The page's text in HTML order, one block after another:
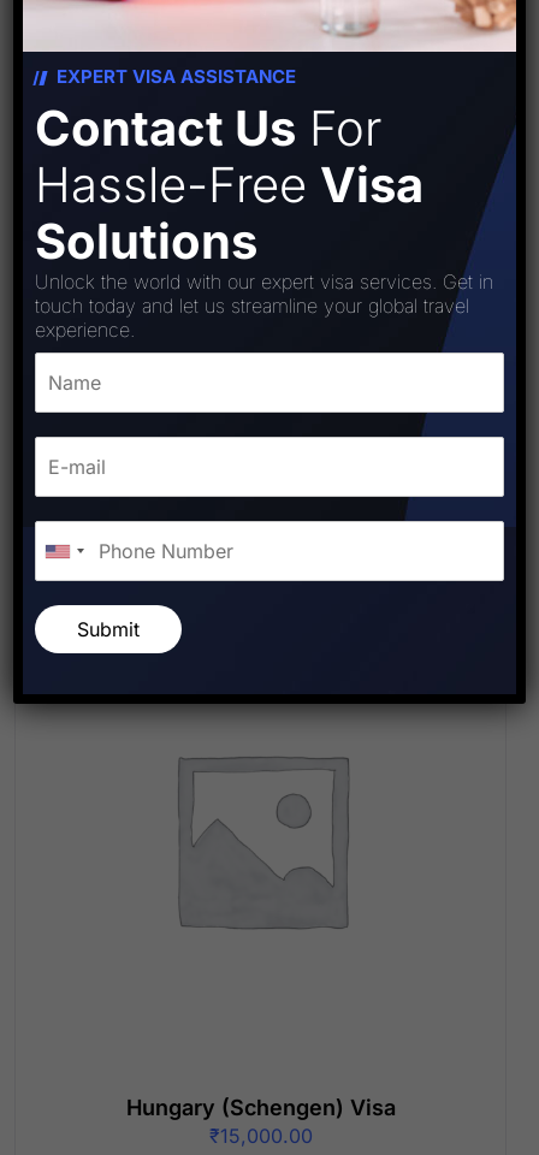
Colombia visa
₹15,000.00
Hungary (Schengen) Visa
₹15,000.00
EXPERT VISA ASSISTANCE
Contact Us For
Hassle-Free Visa
Solutions
Unlock the world with our expert visa services. Get in
touch today and let us streamline your global travel
experience.
Submit